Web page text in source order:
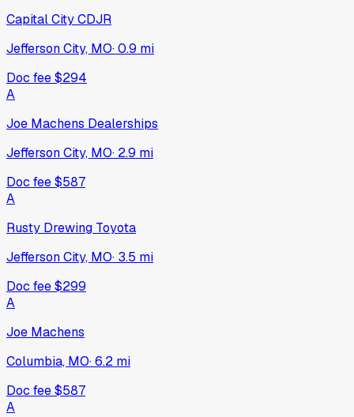
Capital City CDJR
Jefferson City, MO·0.9 mi
Doc fee$294
A
Joe Machens Dealerships
Jefferson City, MO· 2.9 mi
Doc fee$587
A
Rusty Drewing Toyota
Jefferson City, MO· 3.5 mi
Doc fee$299
A
Joe Machens
Columbia, MO·6.2 mi
Doc fee$587
A